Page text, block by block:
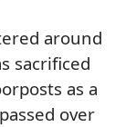
around
sacrificed
as a
over